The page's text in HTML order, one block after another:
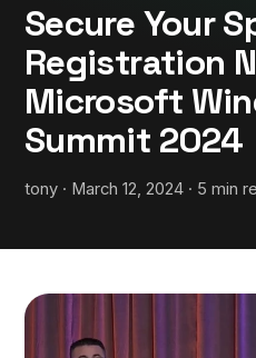
Secure Your
Registration
Microsoft
Summit 2024
tony · March 12, 2024 · 5 min